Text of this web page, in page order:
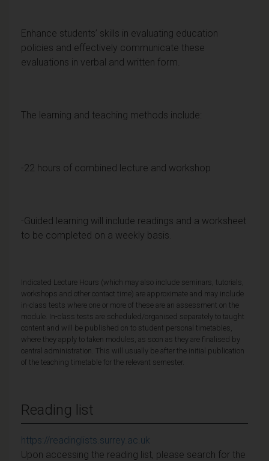
Enhance students’ skills in evaluating education
policies and effectively communicate these
evaluations in verbal and written form.
The learning and teaching methods include:
-22 hours of combined lecture and workshop
-Guided learning will include readings and a worksheet
to be completed on a weekly basis.
Indicated Lecture Hours (which may also include seminars, tutorials,
workshops and other contact time) are approximate and may include
in-class tests where one or more of these are an assessment on the
module. In-class tests are scheduled/organised separately to taught
content and will be published on to student personal timetables,
where they apply to taken modules, as soon as they are finalised by
central administration. This will usually be after the initial publication
of the teaching timetable for the relevant semester.
Reading list
https://readinglists.surrey.ac.uk
Upon accessing the reading list, please search for the